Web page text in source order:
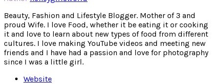
Beauty, Fashion and Lifestyle Blogger. Mother of 3 and
proud Wife. I love Food, whether it be eating it or cooking
it and love to learn about new types of food from different
cultures. I love making YouTube videos and meeting new
friends and I have had a passion and love for photography
since I was a little girl.
Website